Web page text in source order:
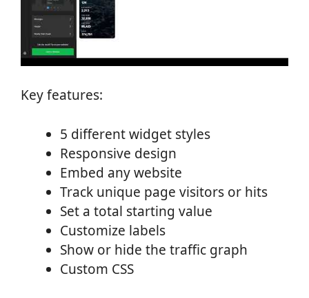
Key features:
5 different widget styles
Responsive design
Embed any website
Track unique page visitors or hits
Set a total starting value
Customize labels
Show or hide the traffic graph
Custom CSS